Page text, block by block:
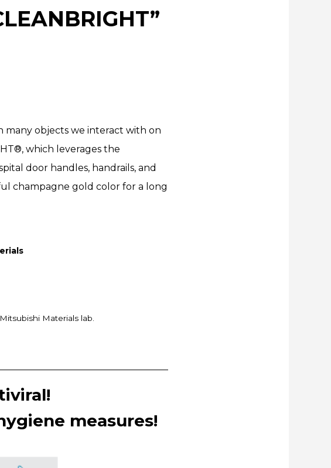
many objects we interact with on
which leverages the
door handles, handrails, and
champagne gold color for a long
Materials lab.
measures!